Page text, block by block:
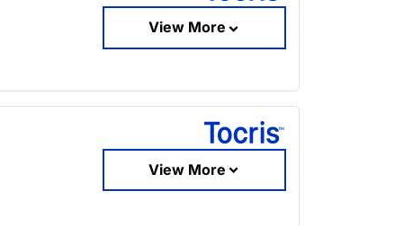
View More
View More